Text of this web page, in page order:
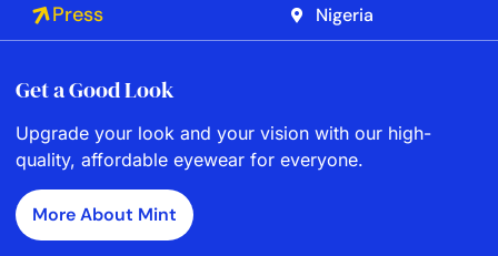
Press Nigeria
Get a Good Look
Upgrade your look and your vision with our high-
quality, affordable eyewear for everyone.
More About Mint